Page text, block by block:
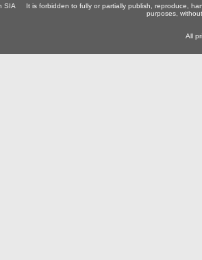
SIA
It is forbidden to fully or partially publish, reproduce,
purposes,
All